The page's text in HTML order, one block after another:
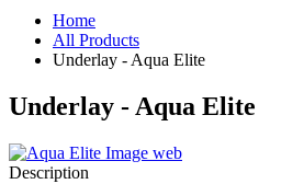
Home
All Products
Underlay - Aqua Elite
Underlay - Aqua Elite
Description